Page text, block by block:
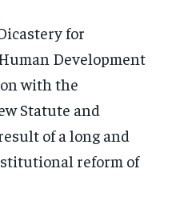
for
Development
with the
Statute and
of a long and
reform of